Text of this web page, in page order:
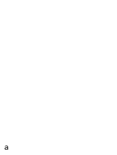
a